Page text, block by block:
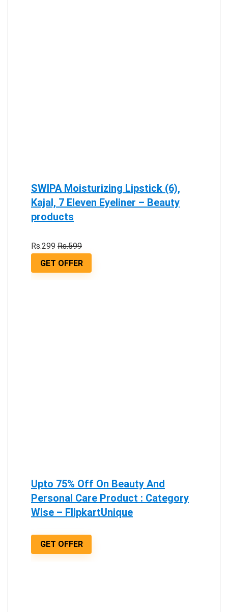
SWIPA Moisturizing Lipstick (6),
Kajal, 7 Eleven Eyeliner – Beauty
products
Rs.299 Rs.599
GET OFFER
Upto 75% Off On Beauty And
Personal Care Product : Category
Wise – FlipkartUnique
GET OFFER